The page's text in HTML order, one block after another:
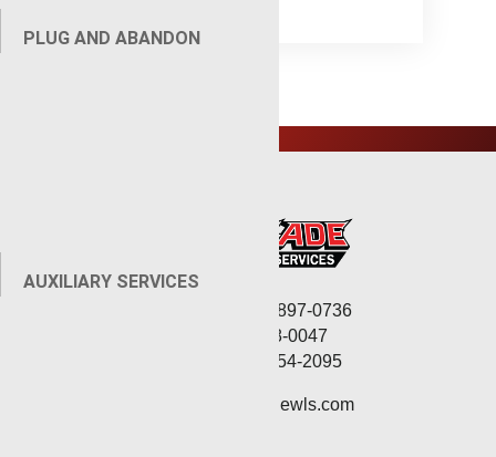
PLUG AND ABANDON
AUXILIARY SERVICES
Corporate: (806) 897-0736
Fax: (806) 568-0047
Service: (432) 254-2095
contact@renegadewls.com